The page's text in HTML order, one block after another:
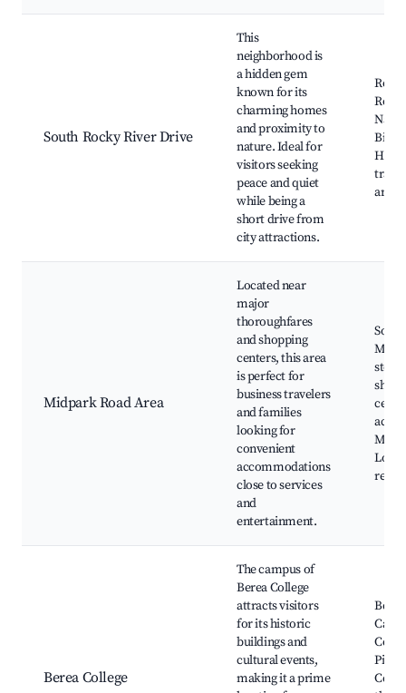
South Rocky River Drive
This
neighborhood is
a hidden gem
known for its
charming homes
and proximity to
nature. Ideal for
visitors seeking
peace and quiet
while being a
short drive from
city attractions.
areas
Midpark Road Area
Located near
major
thoroughfares
and shopping
centers, this area
is perfect for
business travelers
and families
looking for
convenient
accommodations
close to services
and
entertainment.
Mall,
Local
Berea College
The campus of
Berea College
attracts visitors
for its historic
buildings and
cultural events,
making it a prime